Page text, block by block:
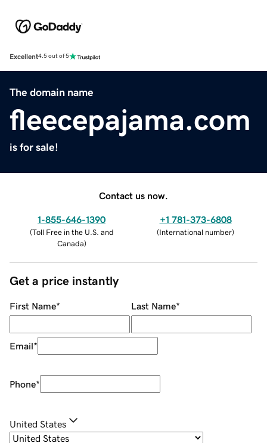
Excellent4.5 out of 5
The domain name
fleecepajama.com
is for sale!
Contact us now.
1-855-646-1390
(Toll Free in the U.S. and
Canada)
+1 781-373-6808
(International number)
Get a price instantly
First Name* Last Name*
Email*
Phone*
United States